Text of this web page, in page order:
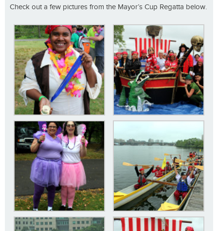
Check out a few pictures from the Mayor’s Cup Regatta below.